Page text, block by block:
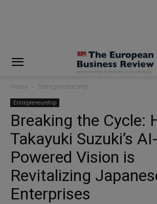
Home Entrepreneurship
Entrepreneurship
Breaking the Cycle:
Takayuki Suzuki’s AI-
Powered Vision is
Revitalizing
Enterprises